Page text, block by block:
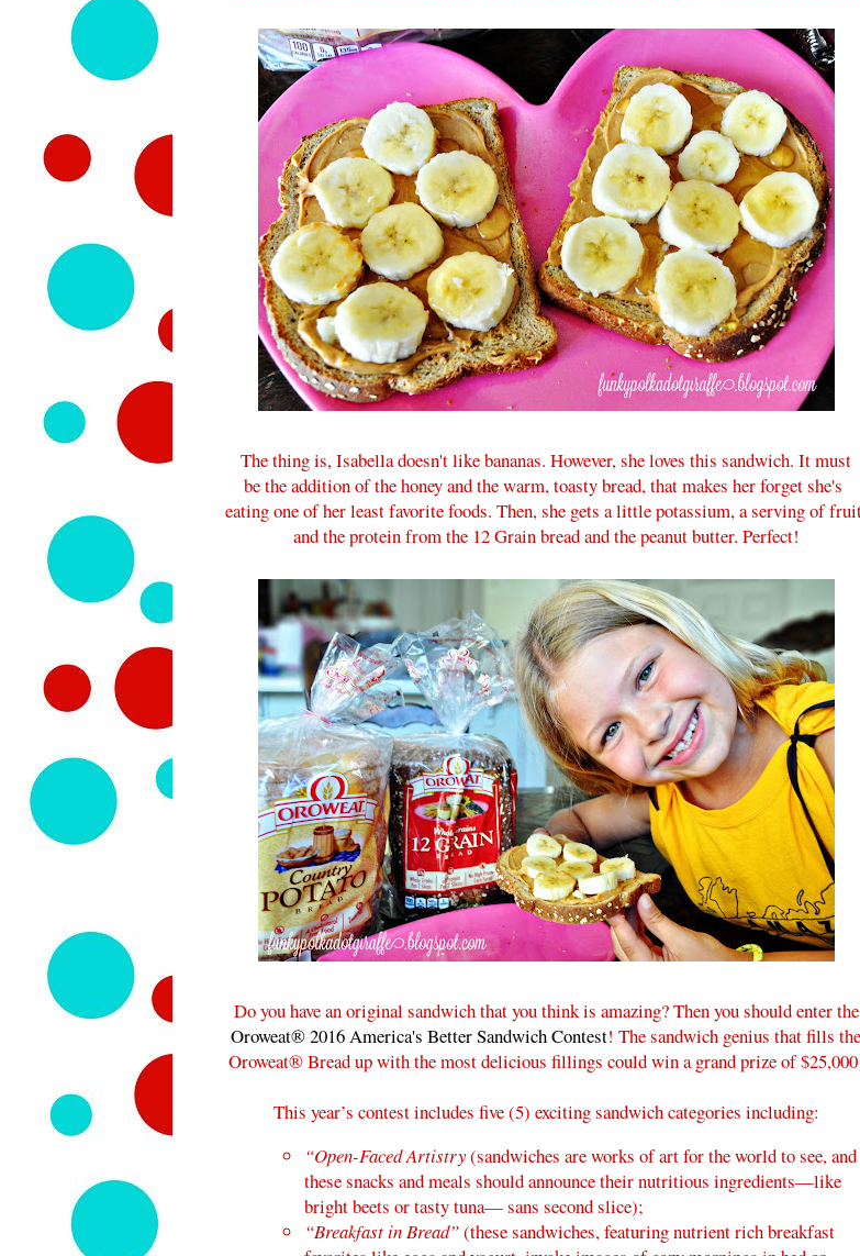
The thing is, Isabella doesn't like bananas. However, she loves this sandwich. It must
be the addition of the honey and the warm, toasty bread, that makes her forget she's
eating one of her least favorite foods. Then, she gets a little potassium, a serving of
and the protein from the 12 Grain bread and the peanut butter. Perfect!
Do you have an original sandwich that you think is amazing? Then you should enter the
Oroweat® 2016 America's Better Sandwich Contest! The sandwich genius that fills the
Oroweat® Bread up with the most delicious fillings could win a grand prize of
This year’s contest includes five (5) exciting sandwich categories including:
“Open-Faced Artistry(sandwiches are works of art for the world to see, and
these snacks and meals should announce their nutritious ingredients—like
bright beets or tasty tuna— sans second slice);
“Breakfast in Bread”(these sandwiches, featuring nutrient rich breakfast